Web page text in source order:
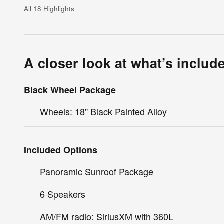
All 18 Highlights
A closer look at what’s
Black Wheel Package
Wheels: 18" Black Painted Alloy
Included Options
Panoramic Sunroof Package
6 Speakers
AM/FM radio: SiriusXM with 360L